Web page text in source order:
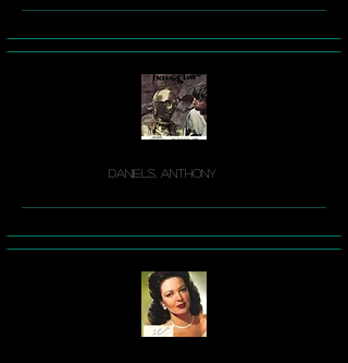
Daniels, Anthony